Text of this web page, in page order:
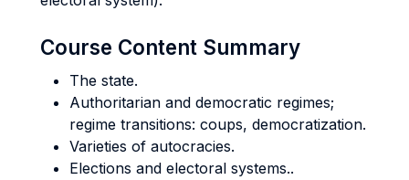
Course Content Summary
The state.
Authoritarian and democratic regimes;
regime transitions: coups, democratization.
Varieties of autocracies.
Elections and electoral systems..